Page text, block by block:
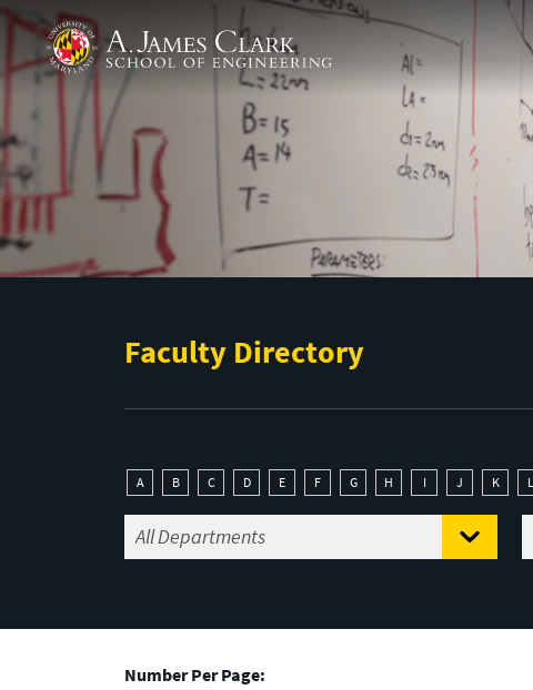
Skip to main content
A. James Clark School of Engineering
Faculty Directory
A B C D E F G H I J K L
Number Per Page: